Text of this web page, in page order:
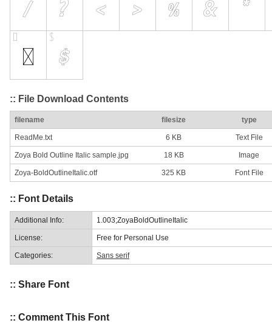
:: File Download Contents
filename filesize type
ReadMe.txt 6 KB Text File
Zoya Bold Outline Italic sample.jpg 18 KB Image
Zoya-BoldOutlineItalic.otf 325 KB Font File
:: Font Details
Additional Info: 1.003;ZoyaBoldOutlineItalic
License: Free for Personal Use
Categories: Sans serif
:: Share Font
:: Comment This Font